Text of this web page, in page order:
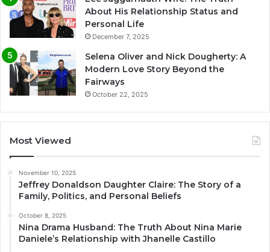
About His Relationship Status and
Personal Life
December 7, 2025
Selena Oliver and Nick Dougherty: A
Modern Love Story Beyond the
Fairways
October 22, 2025
Most Viewed
November 10, 2025
Jeffrey Donaldson Daughter Claire: The Story of a
Family, Politics, and Personal Beliefs
October 8, 2025
Nina Drama Husband: The Truth About Nina Marie
Daniele’s Relationship with Jhanelle Castillo